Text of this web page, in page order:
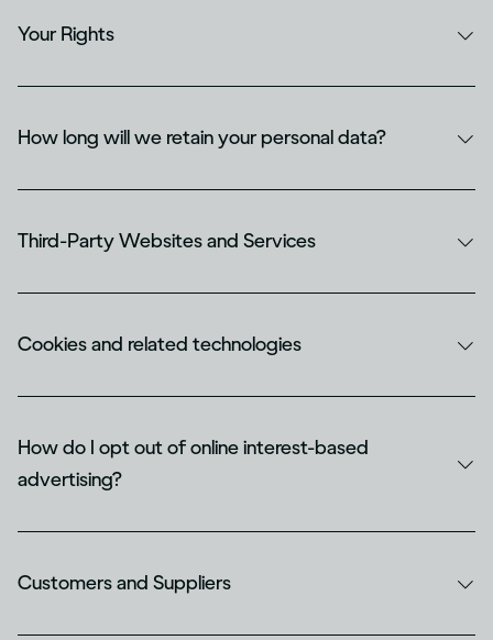
Your Rights
How long will we retain your personal data?
Third-Party Websites and Services
Cookies and related technologies
How do I opt out of online interest-based
advertising?
Customers and Suppliers